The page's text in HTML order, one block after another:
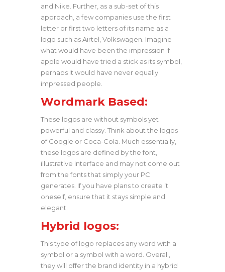
and Nike. Further, as a sub-set of this
approach, a few companies use the first
letter or first two letters of its name as a
logo such as Airtel, Volkswagen. Imagine
what would have been the impression if
apple would have tried a stick as its symbol,
perhaps it would have never equally
impressed people.
Wordmark Based:
These logos are without symbols yet
powerful and classy. Think about the logos
of Google or Coca-Cola. Much essentially,
these logos are defined by the font,
illustrative interface and may not come out
from the fonts that simply your PC
generates. If you have plans to create it
oneself, ensure that it stays simple and
elegant.
Hybrid logos:
This type of logo replaces any word with a
symbol or a symbol with a word. Overall,
they will offer the brand identity in a hybrid